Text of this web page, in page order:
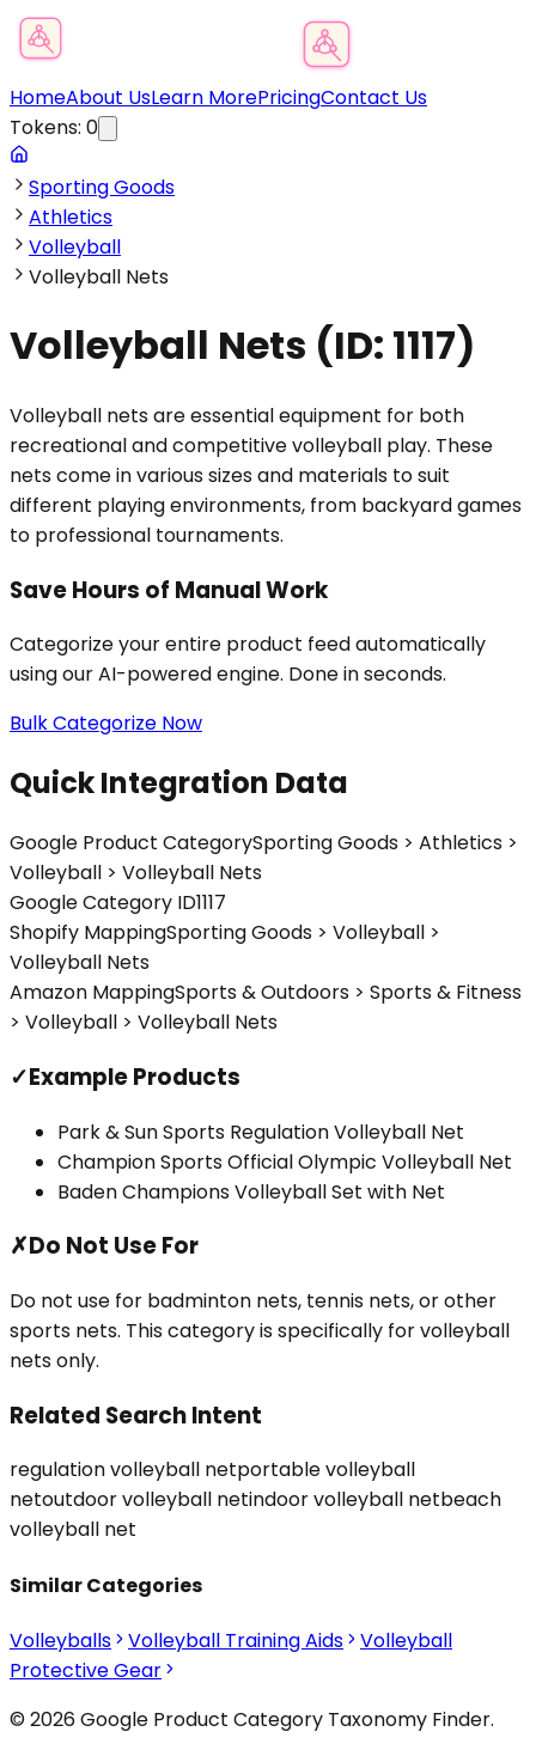
HomeAbout UsLearn MorePricingContact Us
Tokens: 0
Sporting Goods
Athletics
Volleyball
Volleyball Nets
Volleyball Nets (ID: 1117)
Volleyball nets are essential equipment for both
recreational and competitive volleyball play. These
nets come in various sizes and materials to suit
different playing environments, from backyard games
to professional tournaments.
Save Hours of Manual Work
Categorize your entire product feed automatically
using our AI-powered engine. Done in seconds.
Bulk Categorize Now
Quick Integration Data
Google Product CategorySporting Goods > Athletics >
Volleyball > Volleyball Nets
Google Category ID1117
Shopify MappingSporting Goods > Volleyball >
Volleyball Nets
Amazon MappingSports & Outdoors > Sports & Fitness
> Volleyball > Volleyball Nets
✓Example Products
Park & Sun Sports Regulation Volleyball Net
Champion Sports Official Olympic Volleyball Net
Baden Champions Volleyball Set with Net
✗Do Not Use For
Do not use for badminton nets, tennis nets, or other
sports nets. This category is specifically for volleyball
nets only.
Related Search Intent
regulation volleyball netportable volleyball
netoutdoor volleyball netindoor volleyball netbeach
volleyball net
Similar Categories
Volleyballs Volleyball Training Aids
Volleyball
Protective Gear
© 2026 Google Product Category Taxonomy Finder.